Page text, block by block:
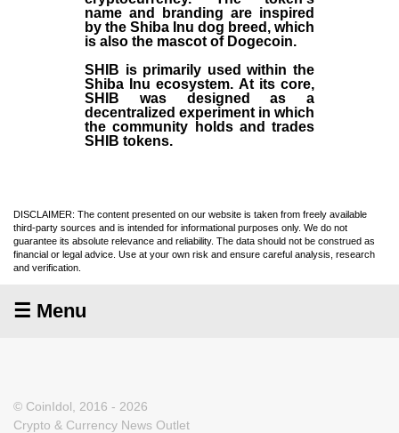
name and branding are inspired
by the Shiba Inu dog breed, which
is also the mascot of Dogecoin.
SHIB is primarily used within the
Shiba Inu ecosystem. At its core,
SHIB was designed as a
decentralized experiment in which
the community holds and trades
SHIB tokens.
DISCLAIMER: The content presented on our website is taken from freely available
third-party sources and is intended for informational purposes only. We do not
guarantee its absolute relevance and reliability. The data should not be construed as
financial or legal advice. Use at your own risk and ensure careful analysis, research
and verification.
☰ Menu
© CoinIdol, 2016 - 2026
Crypto & Currency News Outlet